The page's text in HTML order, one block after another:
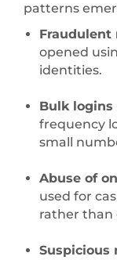
patterns
Fraudulent
opened
identities.
Bulk
frequency
small
Abuse of
used for
rather than
Suspicious